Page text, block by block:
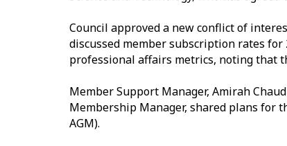
Council approved a new conflict of
discussed member subscription rates for
professional affairs metrics, noting that
Member Support Manager, Amirah
Membership Manager, shared plans for
AGM).